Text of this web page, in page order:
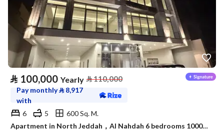
⃁ 100,000 Yearly ⃁110,000
Pay monthly⃁ 8,917
with
6
5
600 Sq. M.
Apartment in North Jeddah，Al Nahdah 6 bedrooms 100000 SAR - 87989962